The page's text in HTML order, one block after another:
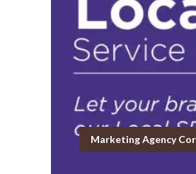
Marketing Agency